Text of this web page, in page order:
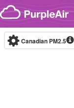
Skip to content
Canadian PM2.5